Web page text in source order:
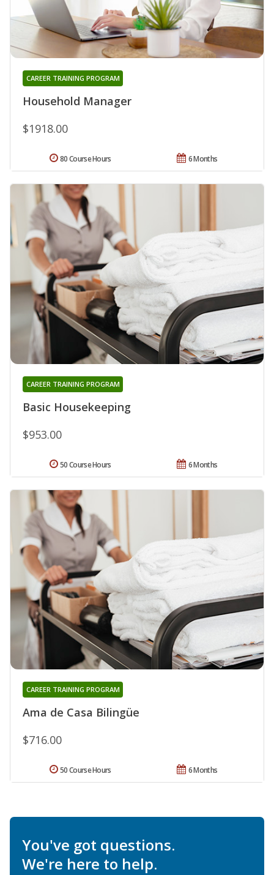
Household Manager
CAREER TRAINING PROGRAM
$1918.00
6 Months
80 Course Hours
Basic Housekeeping
CAREER TRAINING PROGRAM
$953.00
6 Months
50 Course Hours
Ama de Casa Bilingüe
CAREER TRAINING PROGRAM
$716.00
6 Months
50 Course Hours
You've got questions.
We're here to help.